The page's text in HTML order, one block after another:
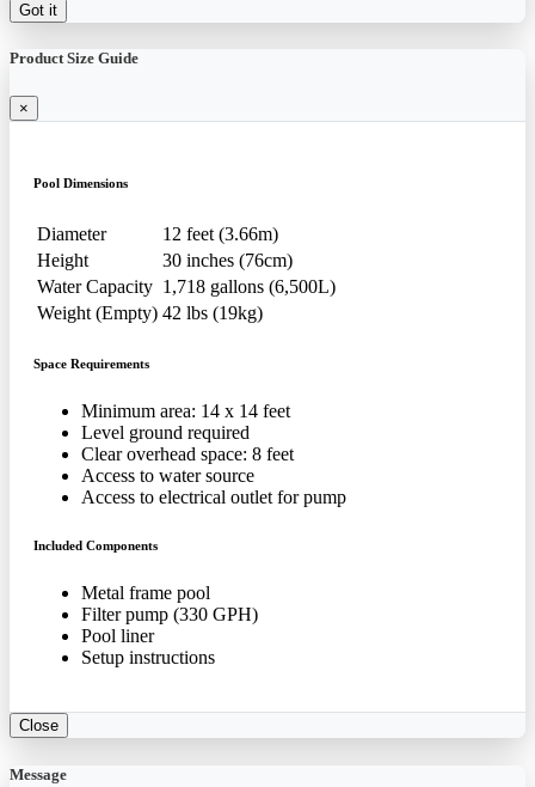
Got it
Product Size Guide
×
Pool Dimensions
Diameter
12 feet (3.66m)
Height
30 inches (76cm)
Water Capacity 1,718 gallons (6,500L)
Weight (Empty) 42 lbs (19kg)
Space Requirements
Minimum area: 14 x 14 feet
Level ground required
Clear overhead space: 8 feet
Access to water source
Access to electrical outlet for pump
Included Components
Metal frame pool
Filter pump (330 GPH)
Pool liner
Setup instructions
Close
Message